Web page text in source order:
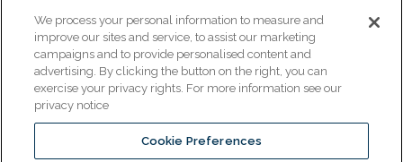
We process your personal information to measure and
improve our sites and service, to assist our marketing
campaigns and to provide personalised content and
advertising. By clicking the button on the right, you can
exercise your privacy rights. For more information see our
privacy notice
Cookie Preferences